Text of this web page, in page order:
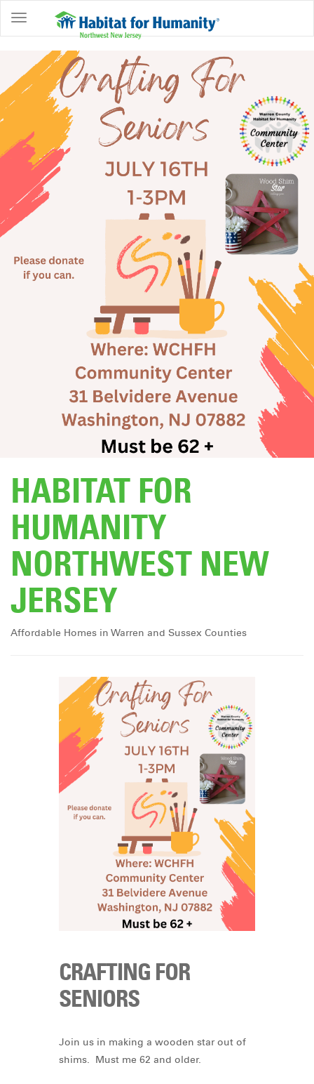
ABOUT
HOME
OWNERSHIP
PROGRAMS
GET
INVOLVED
RESTORE
EVENTS
COMMUNITY
HABITAT FOR
HUMANITY
NORTHWEST NEW
JERSEY
Affordable Homes in Warren and Sussex Counties
CRAFTING FOR
SENIORS
Join us in making a wooden star out of
shims. Must me 62 and older.